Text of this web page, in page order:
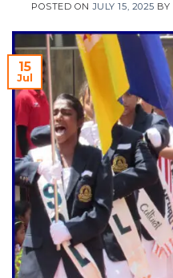
POSTED ONJULY 15, 2025 BY
15
Jul